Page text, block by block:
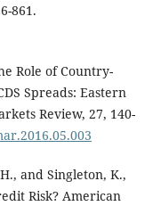
861.
Role of Country-
Spreads: Eastern
Review, 27, 140-
and Singleton, K.,
Risk? American